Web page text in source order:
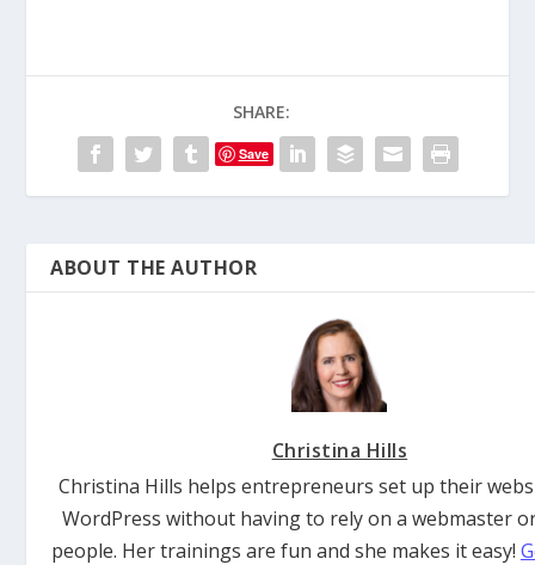
SHARE:
Save
ABOUT THE AUTHOR
Christina Hills
Christina Hills helps entrepreneurs set up their
WordPress without having to rely on a webmaster
people. Her trainings are fun and she makes it easy!